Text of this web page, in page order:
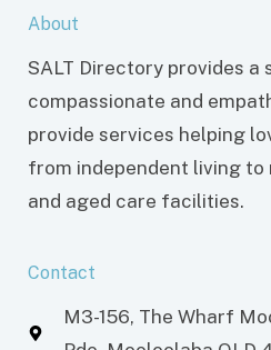
About
SALT Directory provides a
compassionate and
provide services helping
from independent living
and aged care facilities.
Contact
M3-156, The Wharf